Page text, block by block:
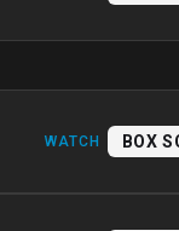
WATCH BOX